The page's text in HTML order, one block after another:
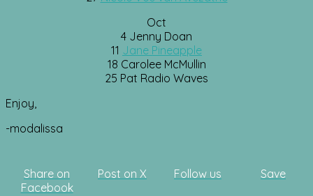
Oct
4 Jenny Doan
11 Jane Pineapple
18 Carolee McMullin
25 Pat Radio Waves
Enjoy,
-modalissa
Share on
Facebook
Post on X Follow us Save